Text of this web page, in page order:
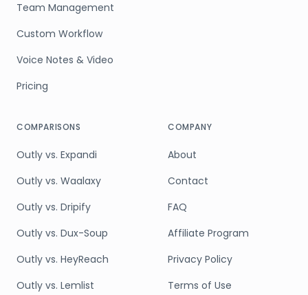
Team Management
Custom Workflow
Voice Notes & Video
Pricing
COMPARISONS
Outly vs. Expandi
Outly vs. Waalaxy
Outly vs. Dripify
Outly vs. Dux-Soup
Outly vs. HeyReach
Outly vs. Lemlist
COMPANY
About
Contact
FAQ
Affiliate Program
Privacy Policy
Terms of Use